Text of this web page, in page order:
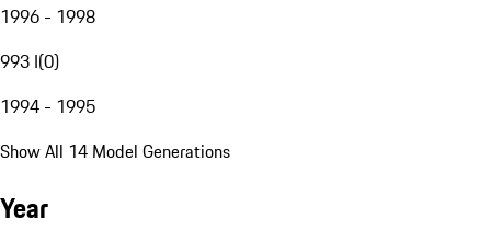
1996 - 1998
993 I(0)
1994 - 1995
Show All 14 Model Generations
Year